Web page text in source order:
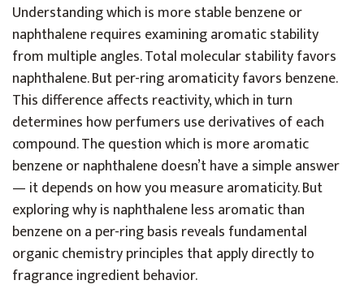
Understanding which is more stable benzene or
naphthalene requires examining aromatic stability
from multiple angles. Total molecular stability favors
naphthalene. But per-ring aromaticity favors benzene.
This difference affects reactivity, which in turn
determines how perfumers use derivatives of each
compound. The question which is more aromatic
benzene or naphthalene doesn’t have a simple answer
— it depends on how you measure aromaticity. But
exploring why is naphthalene less aromatic than
benzene on a per-ring basis reveals fundamental
organic chemistry principles that apply directly to
fragrance ingredient behavior.